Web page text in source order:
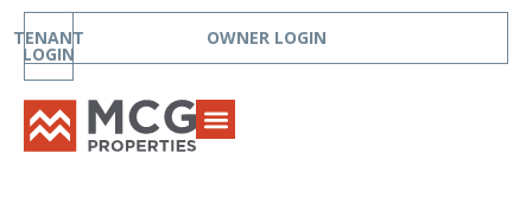
TENANT
LOGIN
OWNER LOGIN